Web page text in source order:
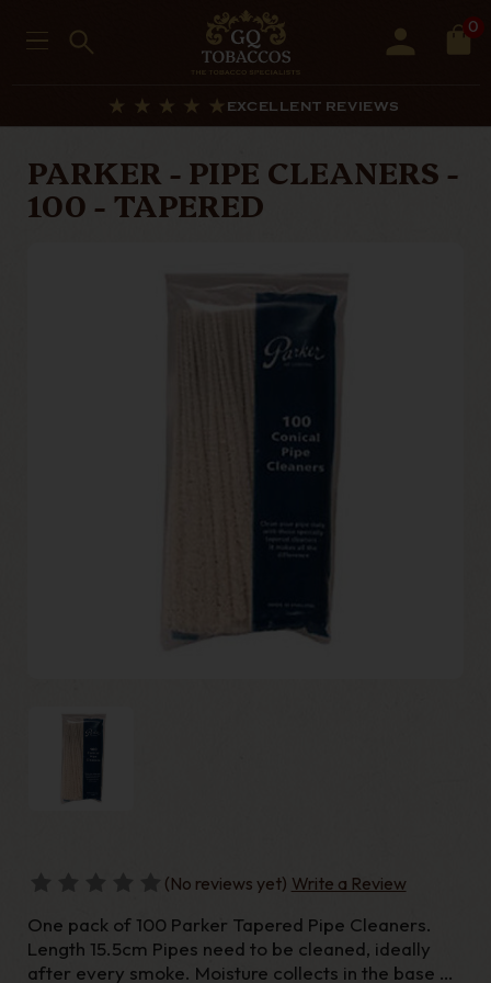
0
EXCELLENT REVIEWS
PARKER - PIPE CLEANERS -
100 - TAPERED
(No reviews yet) Write a Review
One pack of 100 Parker Tapered Pipe Cleaners.
Length 15.5cm Pipes need to be cleaned, ideally
after every smoke. Moisture collects in the base of